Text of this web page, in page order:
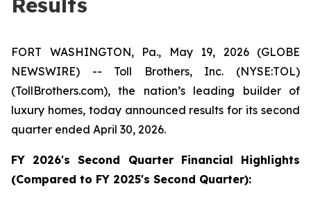
FORT WASHINGTON, Pa., May 19, 2026 (GLOBE
NEWSWIRE) -- Toll Brothers, Inc. (NYSE:TOL)
(TollBrothers.com), the nation’s leading builder of
luxury homes, today announced results for its second
quarter ended April 30, 2026.
FY 2026'sSecond Quarter Financial Highlights
(Compared to FY 2025's Second Quarter):